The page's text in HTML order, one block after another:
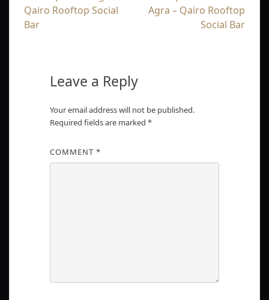
Qairo Rooftop Social
Bar
Agra – Qairo Rooftop
Social Bar
Leave a Reply
Your email address will not be published.
Required fields are marked *
COMMENT *